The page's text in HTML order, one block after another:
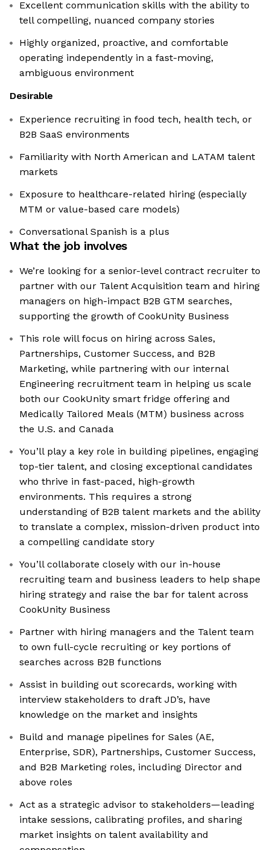
Excellent communication skills with the ability to
tell compelling, nuanced company stories
Highly organized, proactive, and comfortable
operating independently in a fast-moving,
ambiguous environment
Desirable
Experience recruiting in food tech, health tech, or
B2B SaaS environments
Familiarity with North American and LATAM talent
markets
Exposure to healthcare-related hiring (especially
MTM or value-based care models)
Conversational Spanish is a plus
What the job involves
We’re looking for a senior-level contract recruiter to
partner with our Talent Acquisition team and hiring
managers on high-impact B2B GTM searches,
supporting the growth of CookUnity Business
This role will focus on hiring across Sales,
Partnerships, Customer Success, and B2B
Marketing, while partnering with our internal
Engineering recruitment team in helping us scale
both our CookUnity smart fridge offering and
Medically Tailored Meals (MTM) business across
the U.S. and Canada
You’ll play a key role in building pipelines, engaging
top-tier talent, and closing exceptional candidates
who thrive in fast-paced, high-growth
environments. This requires a strong
understanding of B2B talent markets and the ability
to translate a complex, mission-driven product into
a compelling candidate story
You’ll collaborate closely with our in-house
recruiting team and business leaders to help shape
hiring strategy and raise the bar for talent across
CookUnity Business
Partner with hiring managers and the Talent team
to own full-cycle recruiting or key portions of
searches across B2B functions
Assist in building out scorecards, working with
interview stakeholders to draft JD’s, have
knowledge on the market and insights
Build and manage pipelines for Sales (AE,
Enterprise, SDR), Partnerships, Customer Success,
and B2B Marketing roles, including Director and
above roles
Act as a strategic advisor to stakeholders—leading
intake sessions, calibrating profiles, and sharing
market insights on talent availability and